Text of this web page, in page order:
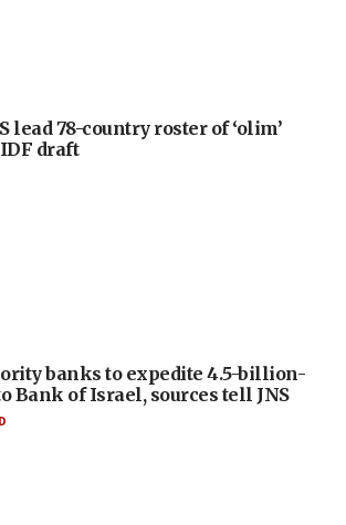
lead 78-country roster of ‘olim’
draft
banks to expedite 4.5-billion-
Bank of Israel, sources tell JNS